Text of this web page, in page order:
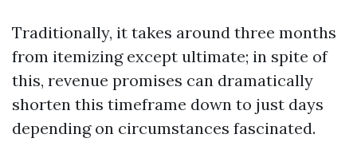
Traditionally, it takes around three months
from itemizing except ultimate; in spite of
this, revenue promises can dramatically
shorten this timeframe down to just days
depending on circumstances fascinated.